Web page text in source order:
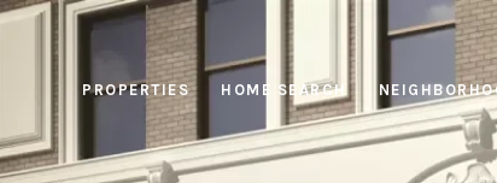
PROPERTIES HOME SEARCH